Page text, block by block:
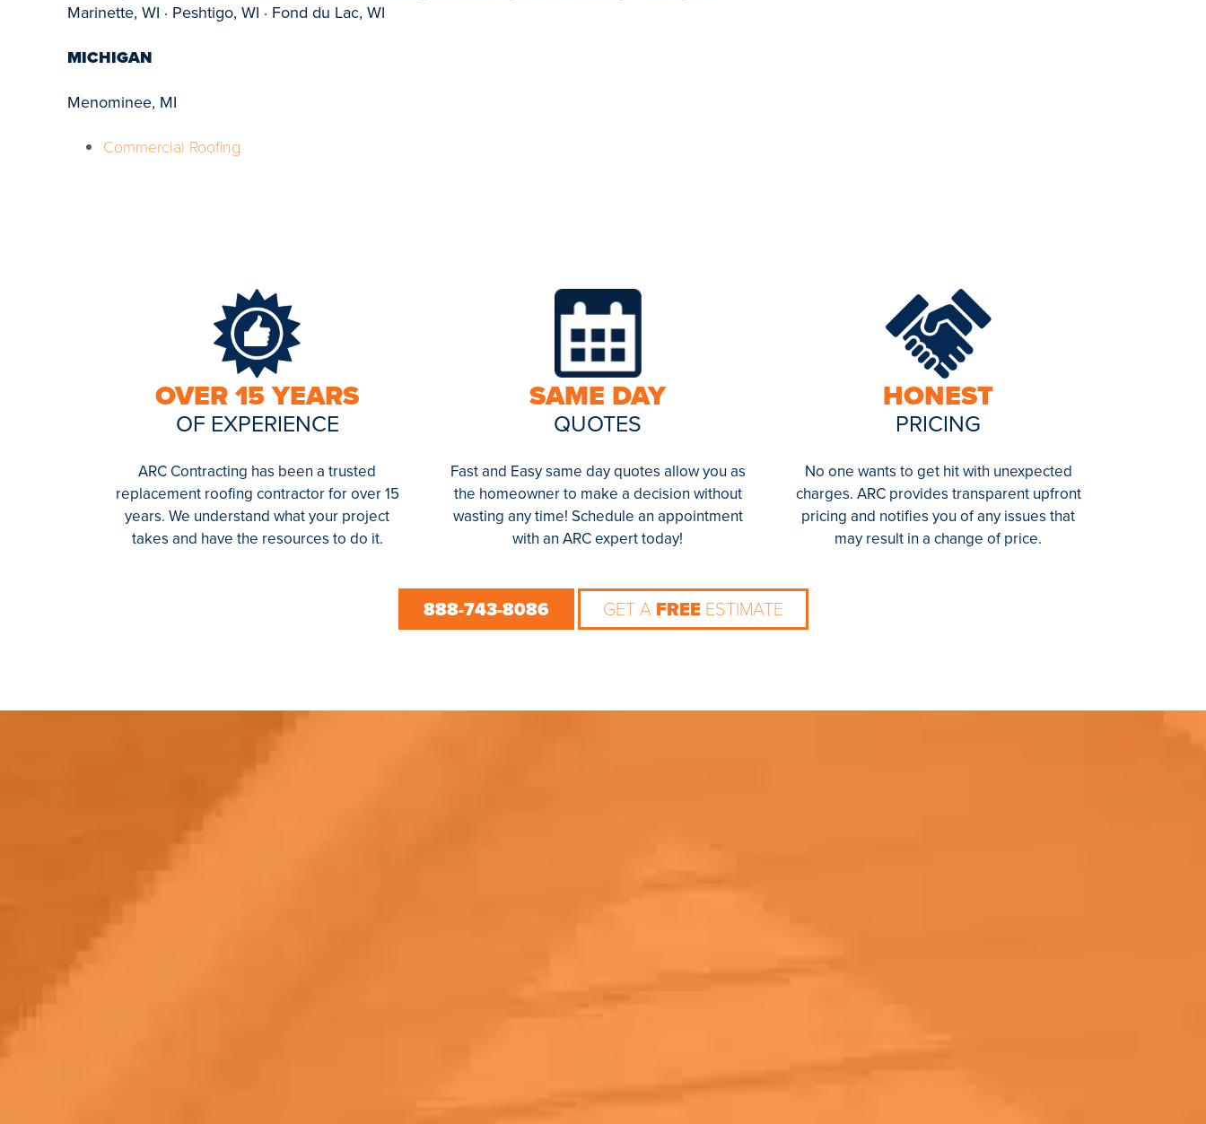
Marinette, WI · Peshtigo, WI · Fond du Lac, WI
MICHIGAN
Menominee, MI
Commercial Roofing
OVER 15 YEARS
OF EXPERIENCE
ARC Contracting has been a trusted
replacement roofing contractor for over 15
years. We understand what your project
takes and have the resources to do it.
SAME DAY
QUOTES
Fast and Easy same day quotes allow you as
the homeowner to make a decision without
wasting any time! Schedule an appointment
with an ARC expert today!
HONEST
PRICING
No one wants to get hit with unexpected
charges. ARC provides transparent upfront
pricing and notifies you of any issues that
may result in a change of price.
888-743-8086 GET A FREEESTIMATE